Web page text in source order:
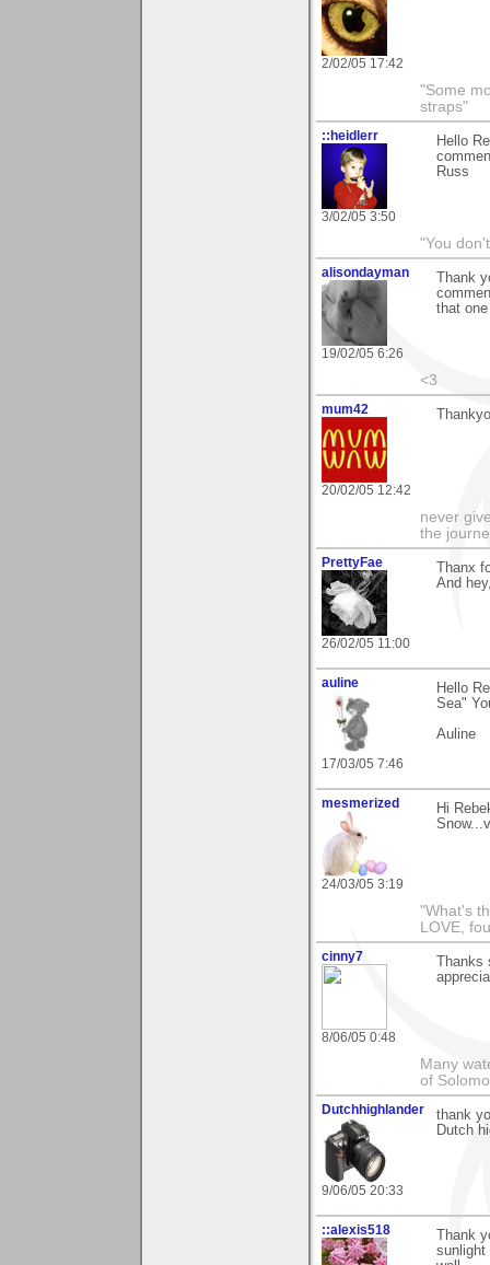
2/02/05 17:42
"Some
straps"
::heidlerr
3/02/05 3:50
Hello
Russ
"You
alisondayman
19/02/05 6:26
Thank
that
<3
mum42
20/02/05 12:42
never
the
PrettyFae
26/02/05 11:00
Thanx
And
auline
17/03/05 7:46
Hello
Sea"
Auline
mesmerized
24/03/05 3:19
Hi
"What's
LOVE,
cinny7
8/06/05 0:48
Many
of
Dutchhighlander
9/06/05 20:33
thank
Dutch
::alexis518
Thank
sunlight